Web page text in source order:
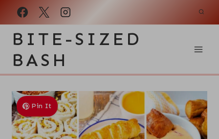
Skip
BITE-SIZED
BASH
Pin It